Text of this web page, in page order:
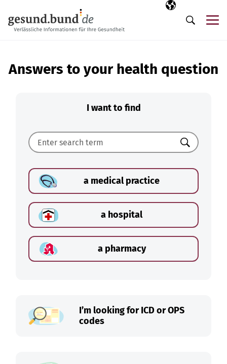
Selected
EN
Search
Answers to your health question
I want to find
Search
a medical practice
a hospital
a pharmacy
I’m looking for ICD or OPS
codes